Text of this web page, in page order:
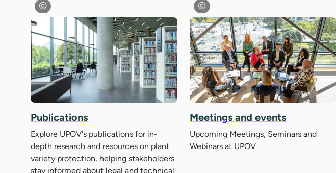
Publications
Explore UPOV's publications for in-
depth research and resources on plant
variety protection, helping stakeholders
stay informed about legal and technical
Meetings and events
Upcoming Meetings, Seminars and
Webinars at UPOV